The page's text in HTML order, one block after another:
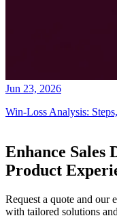
Jun 23, 2026
Win-Loss Analysis:
Enhance Sales
Product
Request a quote and our
with tailored solutions